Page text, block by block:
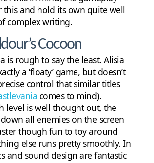
and hold its own quite well
complex writing.
Cocoon
is rough to say the least. Alisia
a ‘floaty’ game, but doesn’t
control that similar titles
comes to mind).
level is well thought out, the
all enemies on the screen
though fun to toy around
else runs pretty smoothly. In
and sound design are fantastic